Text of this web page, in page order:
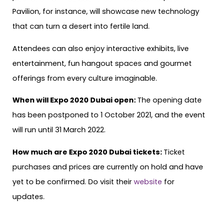
Pavilion, for instance, will showcase new technology
that can turn a desert into fertile land.
Attendees can also enjoy interactive exhibits, live
entertainment, fun hangout spaces and gourmet
offerings from every culture imaginable.
When will Expo 2020 Dubai open: The opening date
has been postponed to 1 October 2021, and the event
will run until 31 March 2022.
How much are Expo 2020 Dubai tickets: Ticket
purchases and prices are currently on hold and have
yet to be confirmed. Do visit their website for
updates.